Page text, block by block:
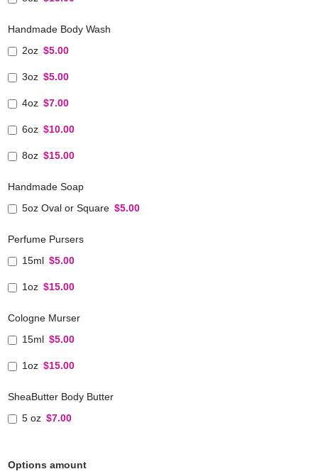
Handmade Body Wash
2oz $5.00
3oz $5.00
4oz $7.00
6oz $10.00
8oz $15.00
Handmade Soap
5oz Oval or Square $5.00
Perfume Pursers
15ml $5.00
1oz $15.00
Cologne Murser
15ml $5.00
1oz $15.00
SheaButter Body Butter
5 oz $7.00
Options amount